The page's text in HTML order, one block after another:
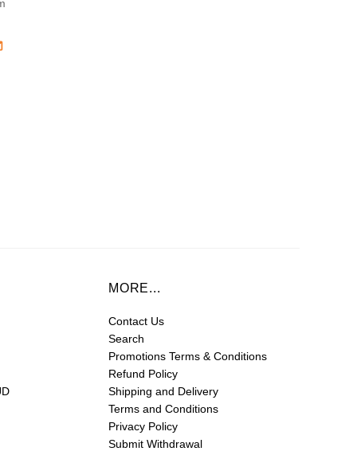
MORE...
Contact Us
Search
Promotions Terms & Conditions
Refund Policy
Shipping and Delivery
Terms and Conditions
Privacy Policy
Submit Withdrawal